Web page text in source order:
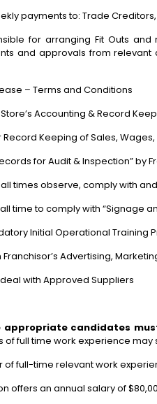
payments to:Trade
for arranging Fit Outs
and approvals from
– Terms and Conditions
Accounting & Record
Keeping of Sales,
for Audit & Inspection” by
times observe, comply with
time to comply with “Signage
Initial Operational Training
Advertising,
with Approved Suppliers
appropriate candidates
of full time work experience
of full-time relevant work
offers an annual salary of